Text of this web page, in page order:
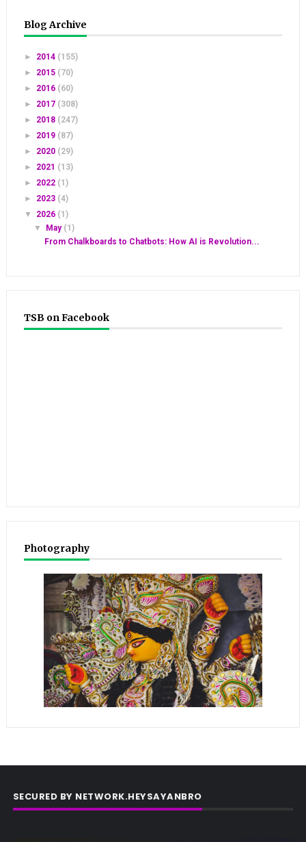
Blog Archive
► 2014 (155)
► 2015 (70)
► 2016 (60)
► 2017 (308)
► 2018 (247)
► 2019 (87)
► 2020 (29)
► 2021 (13)
► 2022 (1)
► 2023 (4)
▼ 2026 (1)
▼
May (1)
From Chalkboards to Chatbots: How AI is Revolution...
TSB on Facebook
Photography
SECURED BY NETWORK.HEYSAYANBRO